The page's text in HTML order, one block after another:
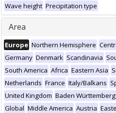
Wave height Precipitation type
Area
Europe Northern Hemisphere
Germany Denmark Scandinavia
South America Africa Eastern Asia
Netherlands France Italy/Balkans
United Kingdom Baden Württemberg
Global Middle America Austria